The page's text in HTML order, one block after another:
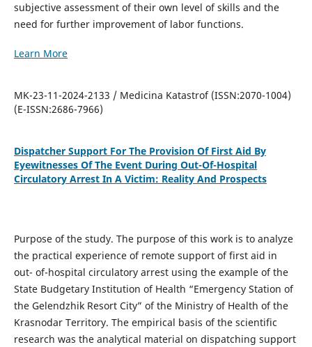
subjective assessment of their own level of skills and the
need for further improvement of labor functions.
Learn More
MK-23-11-2024-2133 / Medicina Katastrof (ISSN:2070-1004)
(E-ISSN:2686-7966)
Dispatcher Support For The Provision Of First Aid By
Eyewitnesses Of The Event During Out-Of-Hospital
Circulatory Arrest In A Victim: Reality And Prospects
Purpose of the study. The purpose of this work is to analyze
the practical experience of remote support of first aid in
out- of-hospital circulatory arrest using the example of the
State Budgetary Institution of Health “Emergency Station of
the Gelendzhik Resort City” of the Ministry of Health of the
Krasnodar Territory. The empirical basis of the scientific
research was the analytical material on dispatching support